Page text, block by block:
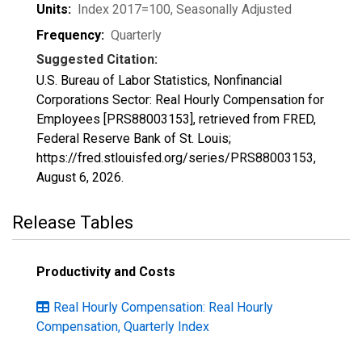
Units: Index 2017=100, Seasonally Adjusted
Frequency: Quarterly
Suggested Citation:
U.S. Bureau of Labor Statistics, Nonfinancial
Corporations Sector: Real Hourly Compensation for
Employees [PRS88003153], retrieved from FRED,
Federal Reserve Bank of St. Louis;
https://fred.stlouisfed.org/series/PRS88003153,
August 6, 2026.
Release Tables
Productivity and Costs
Real Hourly Compensation: Real Hourly
Compensation, Quarterly Index